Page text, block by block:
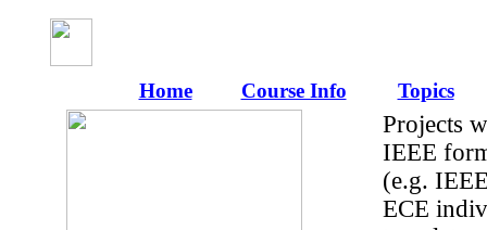
Home Course Info Topics
Projects
IEEE
(e.g.
ECE